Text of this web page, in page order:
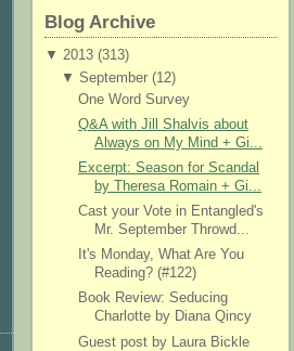
Blog Archive
▼ 2013 (313)
▼ September (12)
One Word Survey
Q&A with Jill Shalvis about
Always on My Mind + Gi...
Excerpt: Season for Scandal
by Theresa Romain + Gi...
Cast your Vote in Entangled's
Mr. September Throwd...
It's Monday, What Are You
Reading? (#122)
Book Review: Seducing
Charlotte by Diana Qincy
Guest post by Laura Bickle